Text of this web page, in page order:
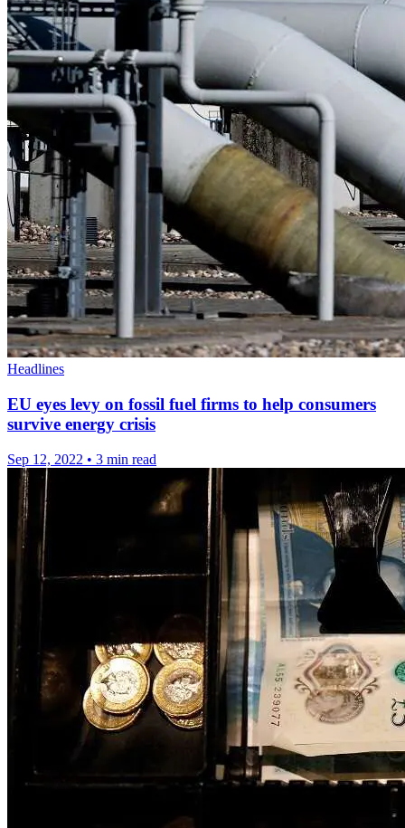
Headlines
EU eyes levy on fossil fuel firms to help consumers
survive energy crisis
Sep 12, 2022 • 3 min read